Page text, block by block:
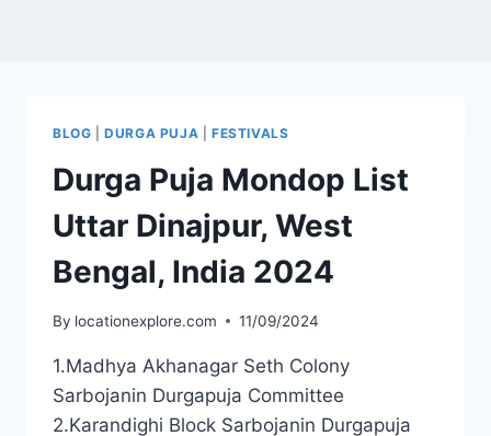
BLOG |DURGA PUJA FESTIVALS
Durga Puja Mondop List
Uttar Dinajpur, West
Bengal, India 2024
By locationexplore.com 11/09/2024
1.Madhya Akhanagar Seth Colony
Sarbojanin Durgapuja Committee
2.Karandighi Block Sarbojanin Durgapuja